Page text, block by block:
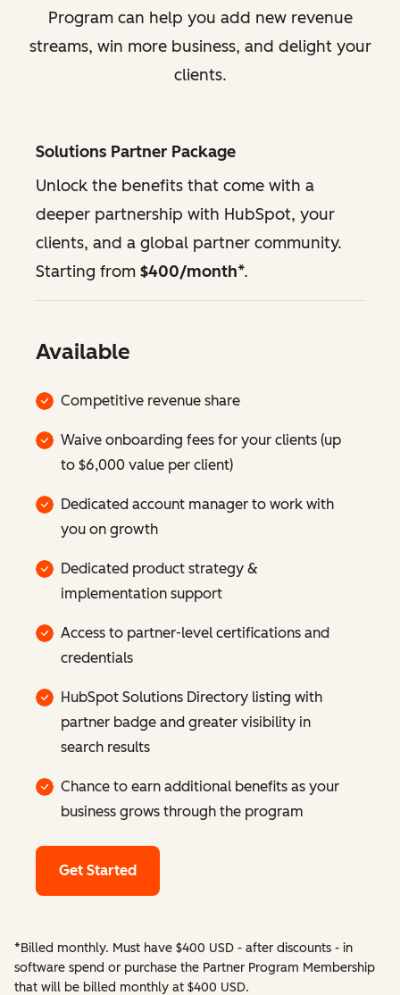
Program can help you add new revenue
streams, win more business, and delight your
clients.
Solutions Partner Package
Unlock the benefits that come with a
deeper partnership with HubSpot, your
clients, and a global partner community.
Starting from $400/month*.
Available
Competitive revenue share
Waive onboarding fees for your clients (up
to $6,000 value per client)
Dedicated account manager to work with
you on growth
Dedicated product strategy &
implementation support
Access to partner-level certifications and
credentials
HubSpot Solutions Directory listing with
partner badge and greater visibility in
search results
Chance to earn additional benefits as your
business grows through the program
Get Started
*Billed monthly. Must have $400 USD - after discounts - in
software spend or purchase the Partner Program Membership
that will be billed monthly at $400 USD.